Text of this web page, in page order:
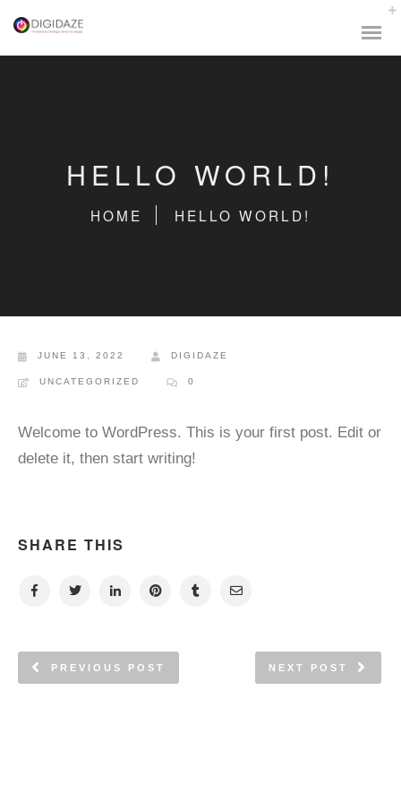
HELLO WORLD!
HOME HELLO WORLD!
JUNE 13, 2022 DIGIDAZE
UNCATEGORIZED 0
Welcome to WordPress. This is your first post. Edit or
delete it, then start writing!
SHARE THIS
PREVIOUS POST NEXT POST